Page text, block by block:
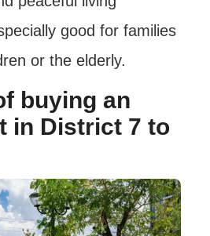
good for families
or the elderly.
buying an
in District 7 to